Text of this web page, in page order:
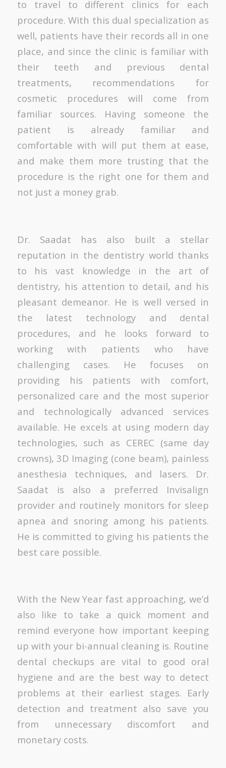
to travel to different clinics for each
procedure. With this dual specialization as
well, patients have their records all in one
place, and since the clinic is familiar with
their teeth and previous dental
treatments, recommendations for
cosmetic procedures will come from
familiar sources. Having someone the
patient is already familiar and
comfortable with will put them at ease,
and make them more trusting that the
procedure is the right one for them and
not just a money grab.
Dr. Saadat has also built a stellar
reputation in the dentistry world thanks
to his vast knowledge in the art of
dentistry, his attention to detail, and his
pleasant demeanor. He is well versed in
the latest technology and dental
procedures, and he looks forward to
working with patients who have
challenging cases. He focuses on
providing his patients with comfort,
personalized care and the most superior
and technologically advanced services
available. He excels at using modern day
technologies, such as CEREC (same day
crowns), 3D Imaging (cone beam), painless
anesthesia techniques, and lasers. Dr.
Saadat is also a preferred Invisalign
provider and routinely monitors for sleep
apnea and snoring among his patients.
He is committed to giving his patients the
best care possible.
With the New Year fast approaching, we’d
also like to take a quick moment and
remind everyone how important keeping
up with your bi-annual cleaning is. Routine
dental checkups are vital to good oral
hygiene and are the best way to detect
problems at their earliest stages. Early
detection and treatment also save you
from unnecessary discomfort and
monetary costs.